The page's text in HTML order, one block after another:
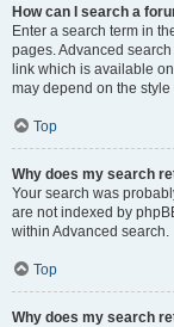
How can I search a
Enter a search term in
pages. Advanced
link which is available
may depend on the style
Top
Why does my search
Your search was
are not indexed by
within Advanced search.
Top
Why does my search